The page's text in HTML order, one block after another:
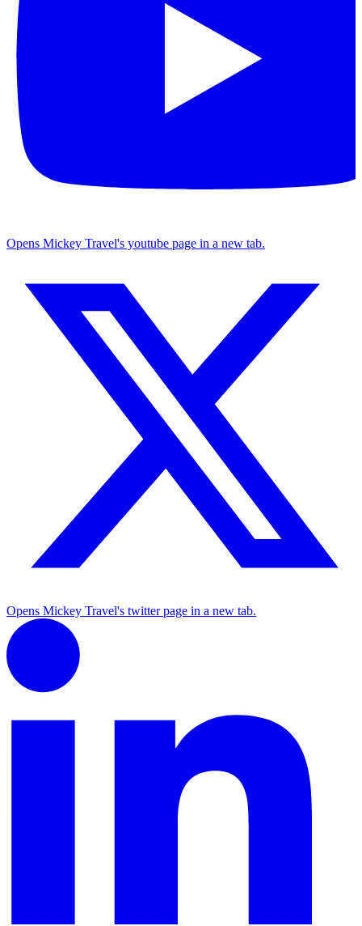
Opens Mickey Travel's youtube page in a new tab.
Opens Mickey Travel's twitter page in a new tab.